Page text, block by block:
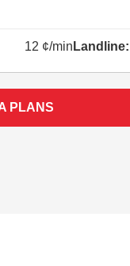
12 ¢/min Landline:
PLANS